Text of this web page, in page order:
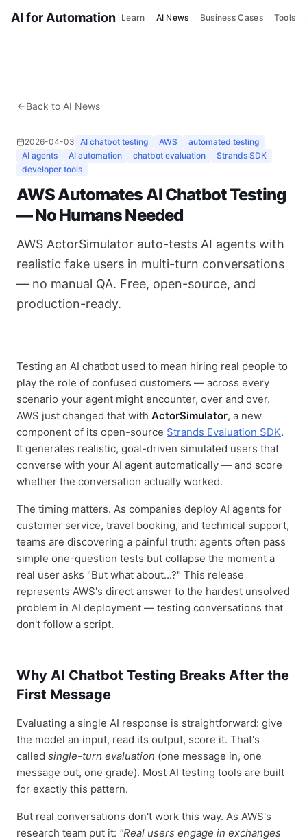
AI for Automation Learn AI News Business Cases Tools
Back to AI News
2026-04-03 AI chatbot testing AWS
automated testing
AI agents
AI automation chatbot evaluation
Strands SDK
developer tools
AWS Automates AI Chatbot Testing
— No Humans Needed
AWS ActorSimulator auto-tests AI agents with
realistic fake users in multi-turn conversations
— no manual QA. Free, open-source, and
production-ready.
Testing an AI chatbot used to mean hiring real people to
play the role of confused customers — across every
scenario your agent might encounter, over and over.
AWS just changed that with ActorSimulator, a new
component of its open-source Strands Evaluation SDK.
It generates realistic, goal-driven simulated users that
converse with your AI agent automatically — and score
whether the conversation actually worked.
The timing matters. As companies deploy AI agents for
customer service, travel booking, and technical support,
teams are discovering a painful truth: agents often pass
simple one-question tests but collapse the moment a
real user asks "But what about...?" This release
represents AWS's direct answer to the hardest unsolved
problem in AI deployment — testing conversations that
don't follow a script.
Why AI Chatbot Testing Breaks After the
First Message
Evaluating a single AI response is straightforward: give
the model an input, read its output, score it. That's
called single-turn evaluation (one message in, one
message out, one grade). Most AI testing tools are built
for exactly this pattern.
But real conversations don't work this way. As AWS's
research team put it: "Real users engage in exchanges